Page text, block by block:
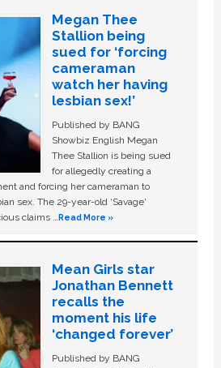
Megan Thee
Stallion being
sued for ‘forcing
cameraman
watch her having
lesbian sex!’
Published by BANG
Showbiz English Megan
Thee Stallion is being sued
for allegedly creating a
and forcing her cameraman to
sex. The 29-year-old ‘Savage'
claims …Read More »
Mean Girls star
Jonathan Bennett
recalls the
moment his life
‘changed forever’
Published by BANG